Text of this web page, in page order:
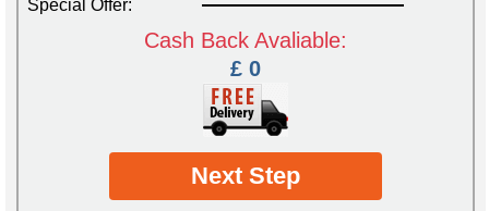
Special Offer:
Cash Back Avaliable:
£ 0
Next Step